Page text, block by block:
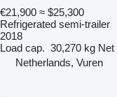
€21,900 ≈ $25,300
Refrigerated semi-trailer
2018
Load cap. 30,270 kg Net
Netherlands, Vuren